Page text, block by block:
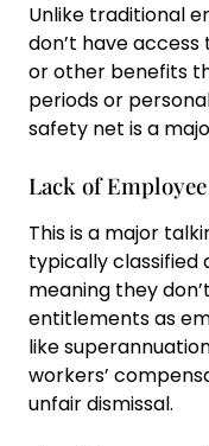
Unlike traditional
don’t have access
or other benefits
periods or
safety net is a
Lack of
This is a major
typically classified
meaning they
entitlements as
like
workers’
unfair dismissal.